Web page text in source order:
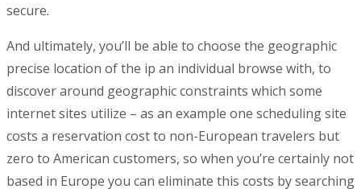
secure.
And ultimately, you’ll be able to choose the geographic
precise location of the ip an individual browse with, to
discover around geographic constraints which some
internet sites utilize – as an example one scheduling site
costs a reservation cost to non-European travelers but
zero to American customers, so when you’re certainly not
based in Europe you can eliminate this costs by searching